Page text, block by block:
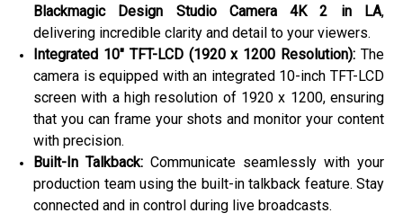
Blackmagic Design Studio Camera 4K 2 in LA,
delivering incredible clarity and detail to your viewers.
Integrated 10″ TFT-LCD (1920 x 1200 Resolution): The
camera is equipped with an integrated 10-inch TFT-LCD
screen with a high resolution of 1920 x 1200, ensuring
that you can frame your shots and monitor your content
with precision.
Built-In Talkback:Communicate seamlessly with your
production team using the built-in talkback feature. Stay
connected and in control during live broadcasts.